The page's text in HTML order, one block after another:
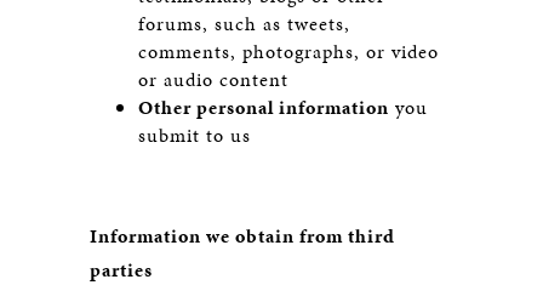
forums, such as tweets,
comments, photographs, or video
or audio content
Other personal information you
submit to us
Information we obtain from third
parties